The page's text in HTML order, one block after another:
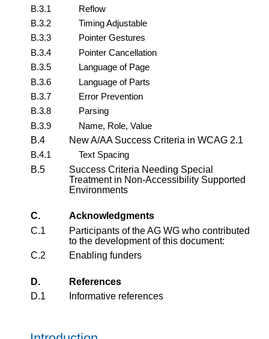
B.3.1
Reflow
B.3.2
Timing Adjustable
B.3.3
Pointer Gestures
B.3.4
Pointer Cancellation
B.3.5
Language of Page
B.3.6
Language of Parts
B.3.7
Error Prevention
B.3.8
Parsing
B.3.9
Name, Role, Value
B.4
New A/AA Success Criteria in WCAG 2.1
B.4.1
Text Spacing
B.5
Success Criteria Needing Special
Treatment in Non-Accessibility Supported
Environments
C.
Acknowledgments
C.1
Participants of the AG WG who contributed
to the development of this document:
C.2
Enabling funders
D.
References
D.1
Informative references